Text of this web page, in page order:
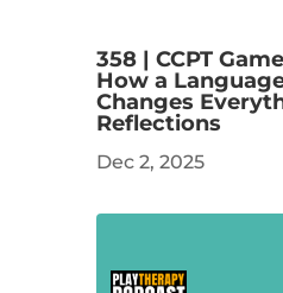
358 | CCPT
How a
Changes
Reflections
Dec 2, 2025